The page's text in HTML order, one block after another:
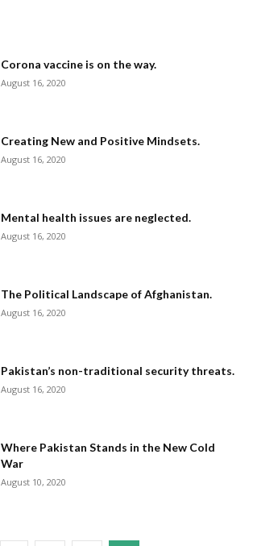
Corona vaccine is on the way.
August 16, 2020
Creating New and Positive Mindsets.
August 16, 2020
Mental health issues are neglected.
August 16, 2020
The Political Landscape of Afghanistan.
August 16, 2020
Pakistan’s non-traditional security threats.
August 16, 2020
Where Pakistan Stands in the New Cold
War
August 10, 2020